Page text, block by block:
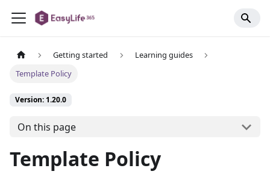
Getting started
Learning guides
Template Policy
Version: 1.20.0
On this page
Template Policy